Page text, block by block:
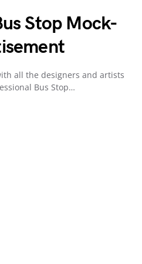
Stop Mock-
all the designers and artists
Bus Stop…